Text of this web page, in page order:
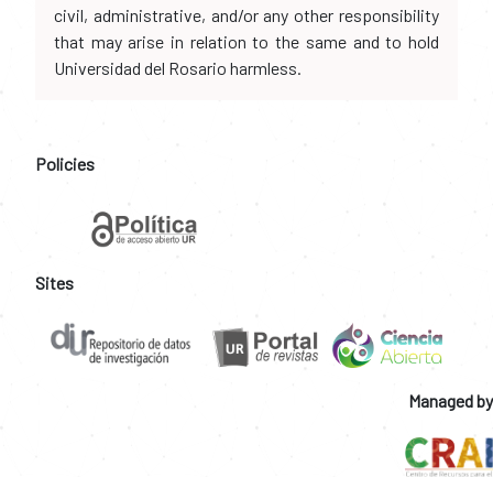
civil, administrative, and/or any other responsibility
that may arise in relation to the same and to hold
Universidad del Rosario harmless.
Policies
Sites
Managed by